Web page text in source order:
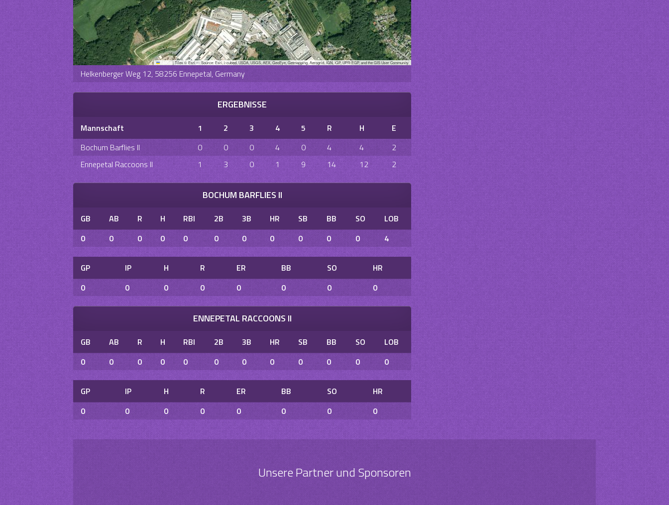
Leaflet|Tiles © Esri — Source: Esri, i-cubed, USDA, USGS, AEX, GeoEye, Getmapping, Aerogrid, IGN, IGP, UPR-EGP, and the GIS User Community
Helkenberger Weg 12, 58256 Ennepetal, Germany
ERGEBNISSE
Mannschaft 1 2 3 4 5 R H
E
Bochum Barflies II
0 0 0 4 0 4 4
2
Ennepetal Raccoons II
1 3 0 1 9 14 12 2
BOCHUM BARFLIES II
GB AB R H RBI 2B 3B HR SB BB SO
LOB
0
0 0 0 0 0 0 0 0 0 0 4
GP IP H R ER BB SO
HR
0
0 0 0 0 0 0 0
ENNEPETAL RACCOONS II
GB AB R H RBI 2B 3B HR SB BB SO
LOB
0
0 0 0 0 0 0 0 0 0 0 0
GP IP H R ER BB SO
HR
0
0 0 0 0 0 0 0
Unsere Partner und Sponsoren